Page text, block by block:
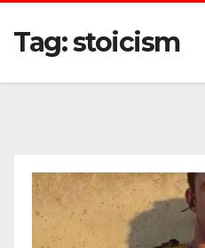
Tag:stoicism